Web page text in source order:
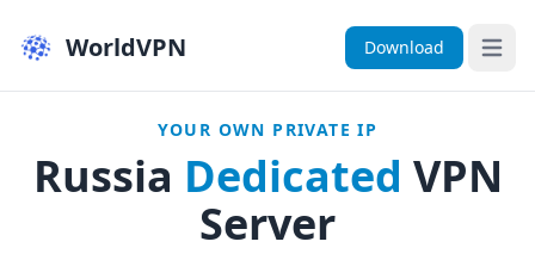
WorldVPN Download Open
YOUR OWN PRIVATE IP
Russia Dedicated VPN
Server